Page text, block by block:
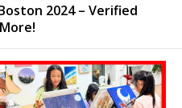
2024 – Verified